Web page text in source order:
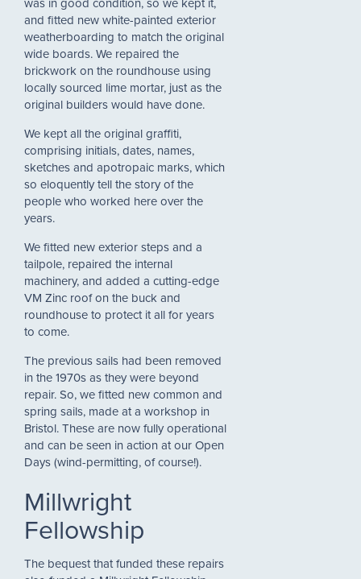
and fitted new white-painted exterior
weatherboarding to match the original
wide boards. We repaired the
brickwork on the roundhouse using
locally sourced lime mortar, just as the
original builders would have done.
We kept all the original graffiti,
comprising initials, dates, names,
sketches and apotropaic marks, which
so eloquently tell the story of the
people who worked here over the
years.
We fitted new exterior steps and a
tailpole, repaired the internal
machinery, and added a cutting-edge
VM Zinc roof on the buck and
roundhouse to protect it all for years
to come.
The previous sails had been removed
in the 1970s as they were beyond
repair. So, we fitted new common and
spring sails, made at a workshop in
Bristol. These are now fully operational
and can be seen in action at our Open
Days (wind-permitting, of course!).
Millwright
Fellowship
The bequest that funded these repairs